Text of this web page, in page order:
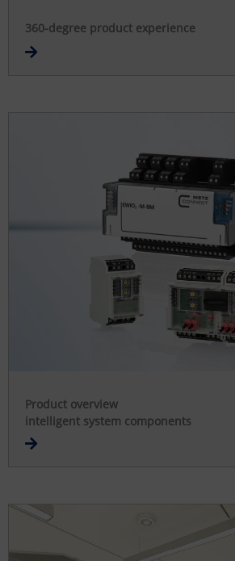
360-degree product experience
Product overview
intelligent system components